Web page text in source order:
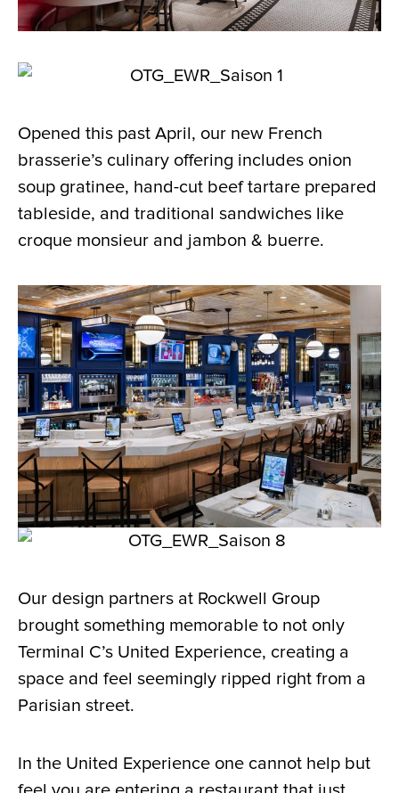
Opened this past April, our new French
brasserie’s culinary offering includes onion
soup gratinee, hand-cut beef tartare prepared
tableside, and traditional sandwiches like
croque monsieur and jambon & buerre.
Our design partners at Rockwell Group
brought something memorable to not only
Terminal C’s United Experience, creating a
space and feel seemingly ripped right from a
Parisian street.
In the United Experience one cannot help but